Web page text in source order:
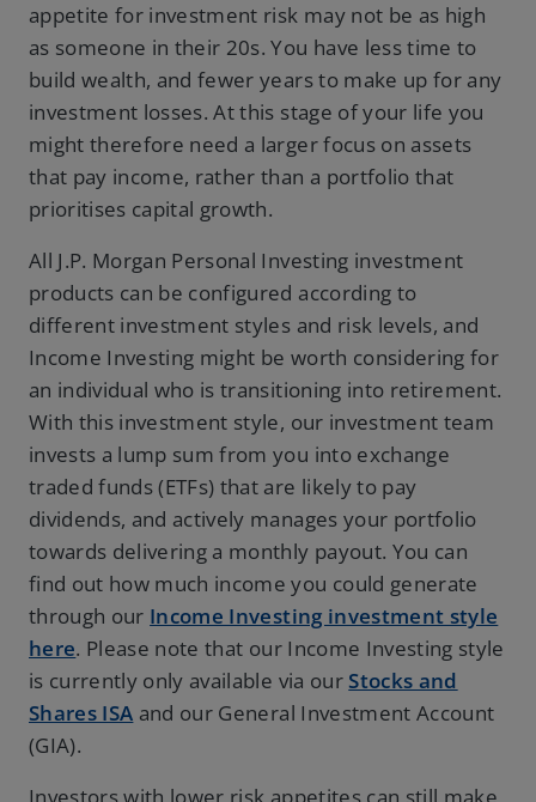
appetite for investment risk may not be as high
as someone in their 20s. You have less time to
build wealth, and fewer years to make up for any
investment losses. At this stage of your life you
might therefore need a larger focus on assets
that pay income, rather than a portfolio that
prioritises capital growth.
All J.P. Morgan Personal Investing investment
products can be configured according to
different investment styles and risk levels, and
Income Investing might be worth considering for
an individual who is transitioning into retirement.
With this investment style, our investment team
invests a lump sum from you into exchange
traded funds (ETFs) that are likely to pay
dividends, and actively manages your portfolio
towards delivering a monthly payout. You can
find out how much income you could generate
through our Income Investing investment style
here. Please note that our Income Investing style
is currently only available via our Stocks and
Shares ISA and our General Investment Account
(GIA).